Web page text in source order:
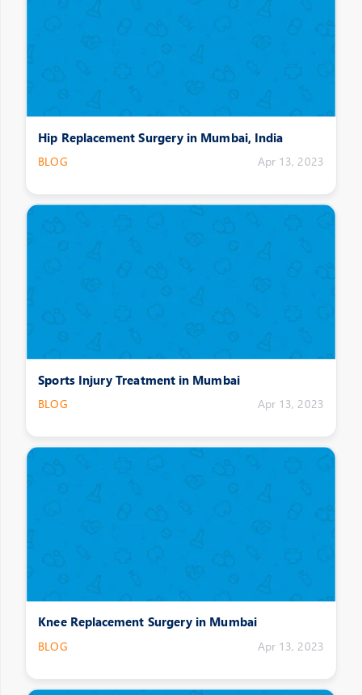
Hip Replacement Surgery in Mumbai, India
BLOG Apr 13, 2023
Sports Injury Treatment in Mumbai
BLOG Apr 13, 2023
Knee Replacement Surgery in Mumbai
BLOG Apr 13, 2023